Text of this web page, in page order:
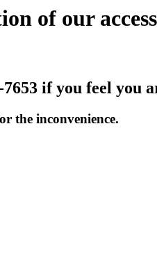
of our
if you feel you
the inconvenience.